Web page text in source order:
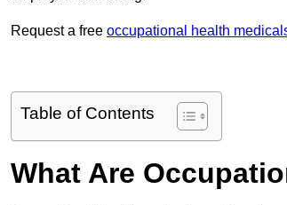
Request a free occupational health
Table of Contents
What Are